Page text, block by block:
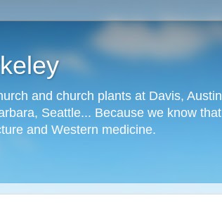
and church plants at Davis,
Seattle... Because we know
and Western medicine.